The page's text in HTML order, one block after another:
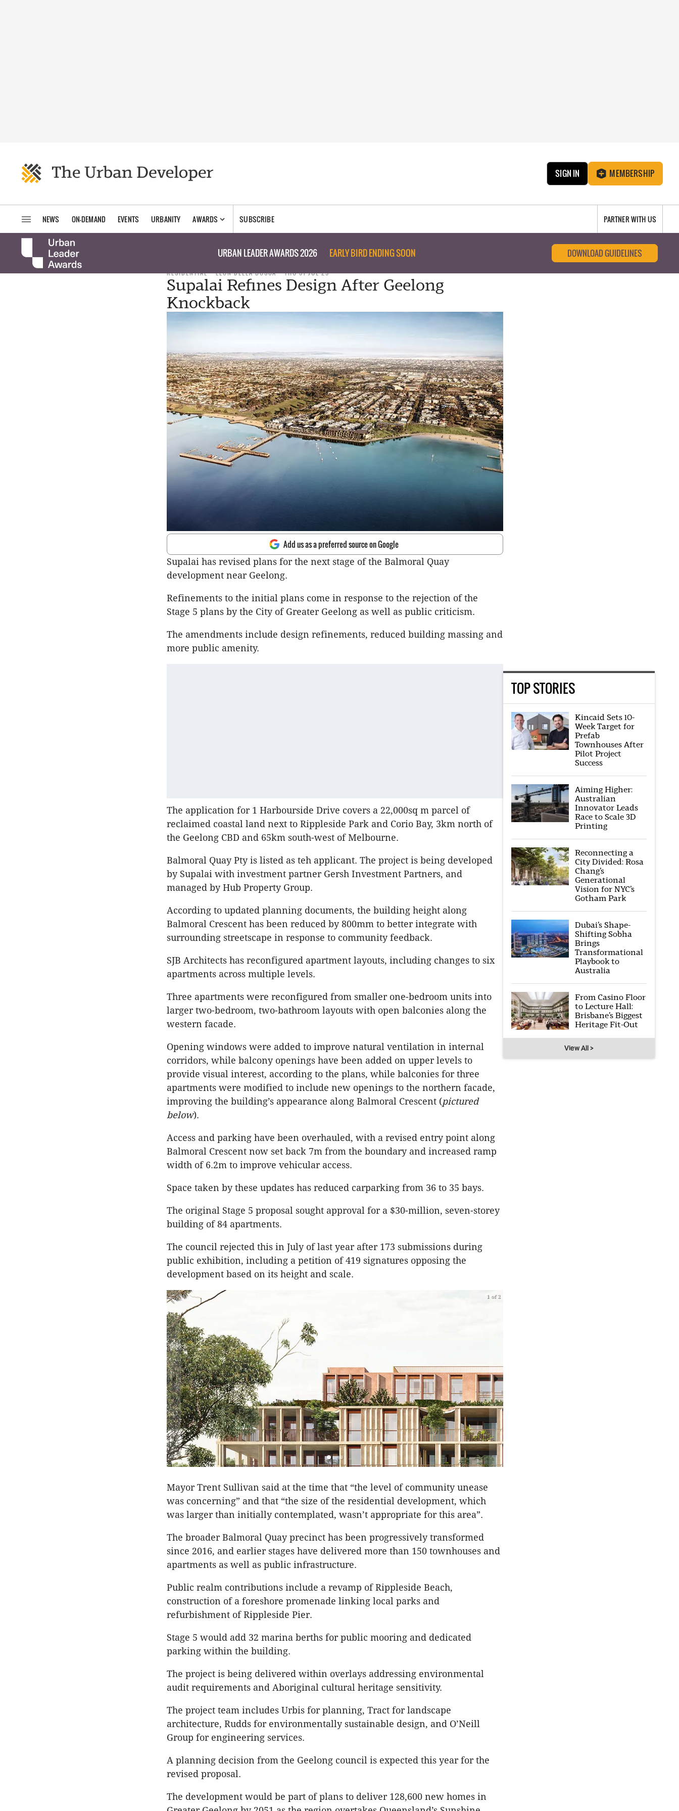
SIGN IN MEMBERSHIP
NEWS ON-DEMAND EVENTS URBANITY AWARDS SUBSCRIBE PARTNER WITH US
URBAN LEADER AWARDS 2026 EARLY BIRD ENDING SOON DOWNLOAD GUIDELINES
RESIDENTIAL LEON DELLA BOSCA THU 31 JUL 25
Supalai Refines Design After Geelong
Knockback
Add us as a preferred source on Google
Supalai has revised plans for the next stage of the Balmoral Quay
development near Geelong.
Refinements to the initial plans come in response to the rejection of the
Stage 5 plans by the City of Greater Geelong as well as public criticism.
The amendments include design refinements, reduced building massing and
more public amenity.
The application for 1 Harbourside Drive covers a 22,000sq m parcel of
reclaimed coastal land next to Rippleside Park and Corio Bay, 3km north of
the Geelong CBD and 65km south-west of Melbourne.
Balmoral Quay Pty is listed as teh applicant. The project is being developed
by Supalai with investment partner Gersh Investment Partners, and
managed by Hub Property Group.
According to updated planning documents, the building height along
Balmoral Crescent has been reduced by 800mm to better integrate with
surrounding streetscape in response to community feedback.
SJB Architects has reconfigured apartment layouts, including changes to six
apartments across multiple levels.
Three apartments were reconfigured from smaller one-bedroom units into
larger two-bedroom, two-bathroom layouts with open balconies along the
western facade.
Opening windows were added to improve natural ventilation in internal
corridors, while balcony openings have been added on upper levels to
provide visual interest, according to the plans, while balconies for three
apartments were modified to include new openings to the northern facade,
improving the building’s appearance along Balmoral Crescent (pictured
below).
Access and parking have been overhauled, with a revised entry point along
Balmoral Crescent now set back 7m from the boundary and increased ramp
width of 6.2m to improve vehicular access.
Space taken by these updates has reduced carparking from 36 to 35 bays.
The original Stage 5 proposal sought approval for a $30-million, seven-storey
building of 84 apartments.
The council rejected this in July of last year after 173 submissions during
public exhibition, including a petition of 419 signatures opposing the
development based on its height and scale.
1 of 2
Mayor Trent Sullivan said at the time that “the level of community unease
was concerning” and that “the size of the residential development, which
was larger than initially contemplated, wasn’t appropriate for this area”.
The broader Balmoral Quay precinct has been progressively transformed
since 2016, and earlier stages have delivered more than 150 townhouses and
apartments as well as public infrastructure.
Public realm contributions include a revamp of Rippleside Beach,
construction of a foreshore promenade linking local parks and
refurbishment of Rippleside Pier.
Stage 5 would add 32 marina berths for public mooring and dedicated
parking within the building.
The project is being delivered within overlays addressing environmental
audit requirements and Aboriginal cultural heritage sensitivity.
The project team includes Urbis for planning, Tract for landscape
architecture, Rudds for environmentally sustainable design, and O’Neill
Group for engineering services.
A planning decision from the Geelong council is expected this year for the
revised proposal.
The development would be part of plans to deliver 128,600 new homes in
TOP STORIES
Kincaid Sets 10-
Week Target for
Prefab
Townhouses After
Pilot Project
Success
Aiming Higher:
Australian
Innovator Leads
Race to Scale 3D
Printing
Reconnecting a
City Divided: Rosa
Chang’s
Generational
Vision for NYC’s
Gotham Park
Dubai’s Shape-
Shifting Sobha
Brings
Transformational
Playbook to
Australia
From Casino Floor
to Lecture Hall:
Brisbane’s Biggest
Heritage Fit-Out
View All >